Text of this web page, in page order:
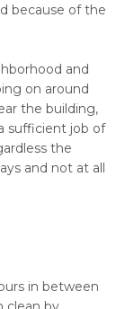
because of the
and
on around
the building,
sufficient job of
the
and not at all
in between